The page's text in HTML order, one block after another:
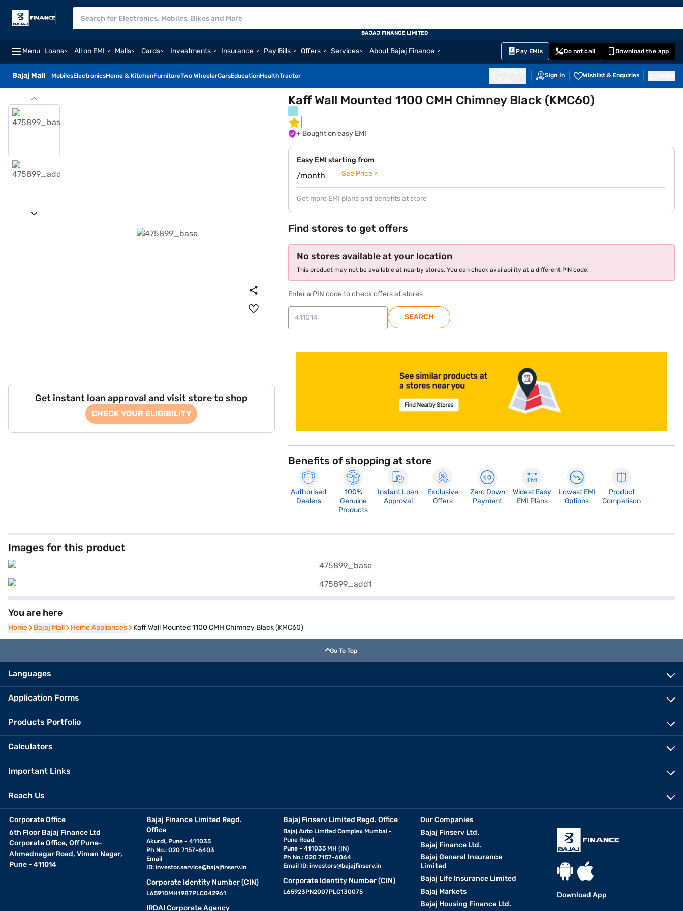
Menu Loans All on EMI Malls Cards Investments Insurance Pay Bills Offers Services About Bajaj Finance Pay EMIs Do not call Download the app
Bajaj Mall MobilesElectronicsHome & KitchenFurnitureTwo WheelerCarsEducationHealthTractor Sign In Wishlist & Enquiries
BAJAJ FINANCE LIMITED
Get instant loan approval and visit store to shop
CHECK YOUR ELIGIBILITY
Kaff Wall Mounted 1100 CMH Chimney Black (KMC60)
+ Bought on easy EMI
Easy EMI starting from
/month See Price >
Get more EMI plans and benefits at store
Find stores to get offers
No stores available at your location
This product may not be available at nearby stores. You can check availability at a different PIN code.
Enter a PIN code to check offers at stores
SEARCH
Benefits of shopping at store
Authorised
Dealers
100%
Genuine
Products
Instant Loan
Approval
Exclusive
Offers
Zero Down
Payment
Widest Easy
EMI Plans
Lowest EMI
Options
Product
Comparison
Images for this product
You are here
Home
Home Bajaj Mall
Bajaj Mall Home Appliances
Home Appliances Kaff Wall Mounted 1100 CMH Chimney Black (KMC60)
Go To Top
Languages
Application Forms
Products Portfolio
Calculators
Important Links
Reach Us
Corporate Office
6th Floor Bajaj Finance Ltd
Corporate Office, Off Pune-
Ahmednagar Road, Viman Nagar,
Pune - 411014
Bajaj Finance Limited Regd.
Office
Akurdi, Pune - 411035
Ph No.: 020 7157-6403
Email
ID: investor.service@bajajfinserv.in
Corporate Identity Number (CIN)
L65910MH1987PLC042961
IRDAI Corporate Agency
Bajaj Finserv Limited Regd. Office
Bajaj Auto Limited Complex Mumbai -
Pune Road,
Pune - 411035 MH (IN)
Ph No.: 020 7157-6064
Email ID:investors@bajajfinserv.in
Corporate Identity Number (CIN)
L65923PN2007PLC130075
Our Companies
Bajaj Finserv Ltd.
Bajaj Finance Ltd.
Bajaj General Insurance
Limited
Bajaj Life Insurance Limited
Bajaj Markets
Bajaj Housing Finance Ltd.
Download App